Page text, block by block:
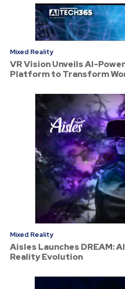
Mixed Reality
VR Vision Unveils AI-
Platform to Transform
Mixed Reality
Aisles Launches DREAM:
Reality Evolution